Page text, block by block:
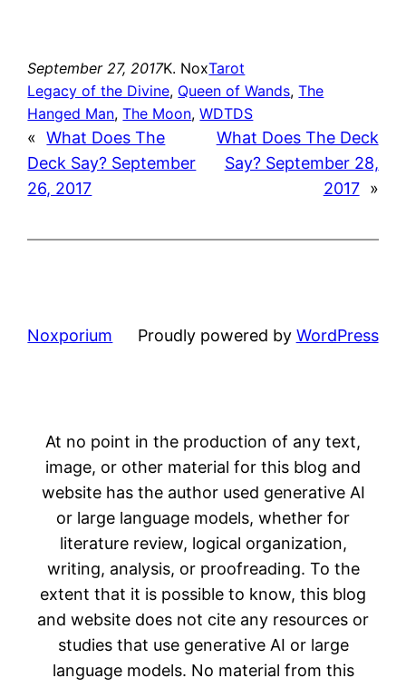
September 27, 2017K. NoxTarot
Legacy of the Divine, Queen of Wands, The
Hanged Man, The Moon, WDTDS
« What Does The
Deck Say? September
26, 2017
What Does The Deck
Say? September 28,
2017 »
Noxporium Proudly powered by WordPress
At no point in the production of any text,
image, or other material for this blog and
website has the author used generative AI
or large language models, whether for
literature review, logical organization,
writing, analysis, or proofreading. To the
extent that it is possible to know, this blog
and website does not cite any resources or
studies that use generative AI or large
language models. No material from this